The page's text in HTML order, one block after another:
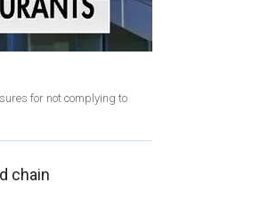
for not complying to
chain